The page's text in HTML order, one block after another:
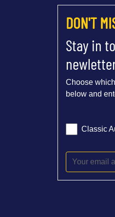
DON'T
Stay in
Choose
below and
Classic